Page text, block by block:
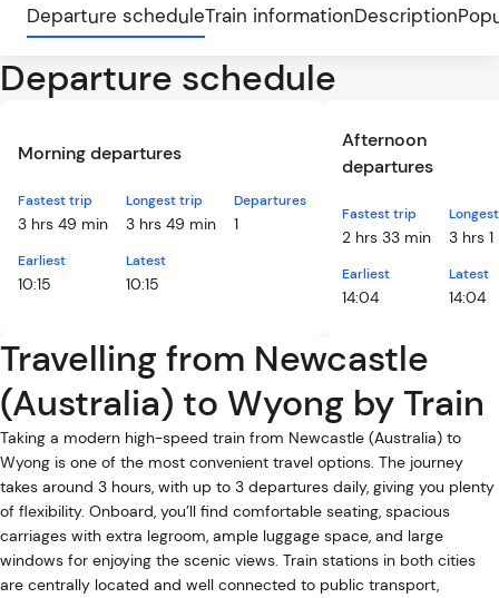
Departure scheduleTrain informationDescription
Departure schedule
Morning departures
Fastest trip
3 hrs 49 min
Longest trip
3 hrs 49 min
Earliest
10:15
Latest
10:15
Departures
1
Afternoon
departures
Fastest trip
2 hrs 33 min 3 hrs
Earliest
14:04
Latest
14:04
Travelling from Newcastle
(Australia) to Wyong by Train
Taking a modern high-speed train from Newcastle (Australia) to
Wyong is one of the most convenient travel options. The journey
takes around 3 hours, with up to 3 departures daily, giving you plenty
of flexibility. Onboard, you’ll find comfortable seating, spacious
carriages with extra legroom, ample luggage space, and large
windows for enjoying the scenic views. Train stations in both cities
are centrally located and well connected to public transport,